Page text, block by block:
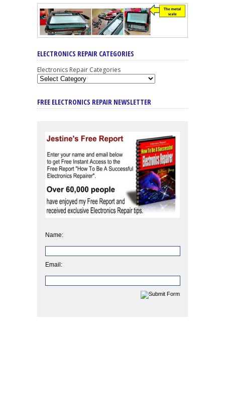
ELECTRONICS REPAIR CATEGORIES
Electronics Repair Categories
FREE ELECTRONICS REPAIR NEWSLETTER
Name:
Email: